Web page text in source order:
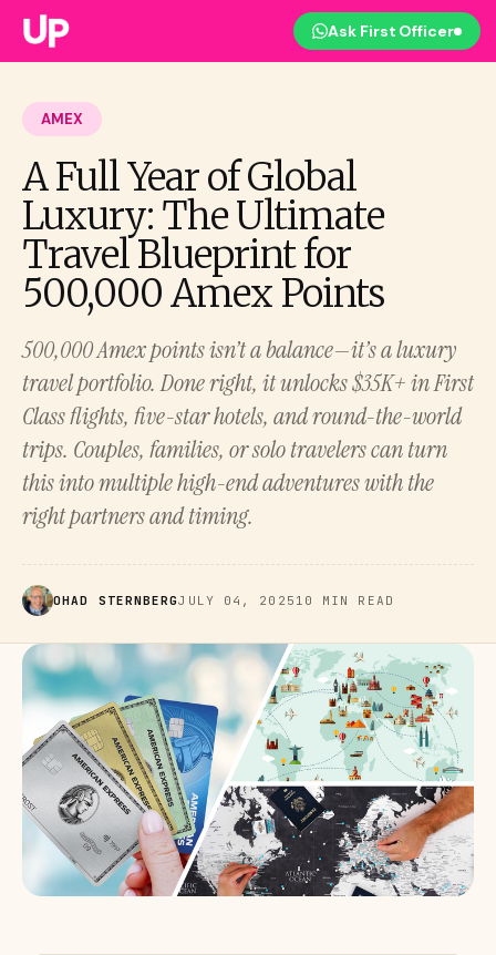
Ask First Officer
AMEX
A Full Year of Global
Luxury: The Ultimate
Travel Blueprint for
500,000 Amex Points
500,000 Amex points isn’t a balance—it’s a luxury
travel portfolio. Done right, it unlocks $35K+ in First
Class flights, five-star hotels, and round-the-world
trips. Couples, families, or solo travelers can turn
this into multiple high-end adventures with the
right partners and timing.
OHAD STERNBERGJULY 04, 2025 10 MIN READ